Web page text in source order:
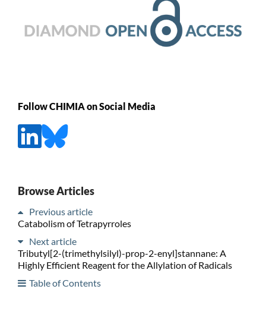
Follow CHIMIA on Social Media
Browse Articles
Previous article
Catabolism of Tetrapyrroles
Next article
Tributyl[2-(trimethylsilyl)-prop-2-enyl]stannane: A
Highly Efficient Reagent for the Allylation of Radicals
Table of Contents